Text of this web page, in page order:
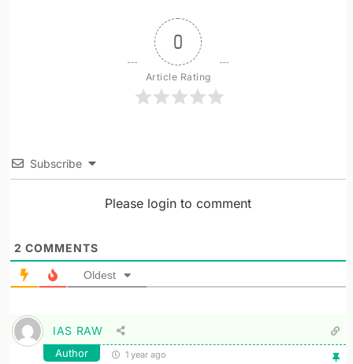
0
Article Rating
Subscribe
Please login to comment
2 COMMENTS
Oldest
IAS RAW
Author 1 year ago